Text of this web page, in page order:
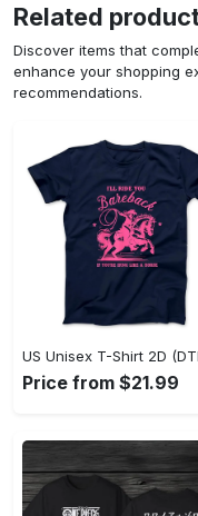
Related
Discover items that
enhance your shopping
recommendations.
Price from $21.99